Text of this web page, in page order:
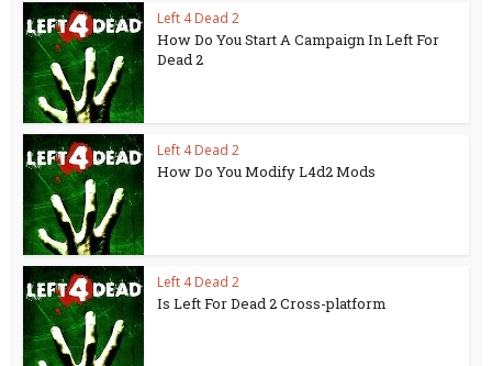
Left 4 Dead 2
How Do You Start A Campaign In Left For
Dead 2
Left 4 Dead 2
How Do You Modify L4d2 Mods
Left 4 Dead 2
Is Left For Dead 2 Cross-platform